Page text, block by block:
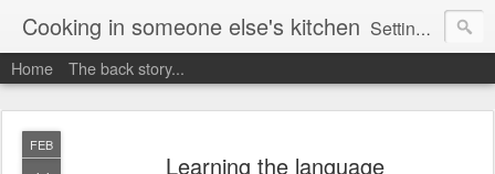
Cooking in someone else's kitchen Setting up home in a new country is going to be challenging. A bit like trying to cook a meal in someone else's kitchen. Maybe. This is a record of my experiences as I pack up my old life in England and start a new one in Ontario, Canada, with the aim of becoming more self-sufficient.
Home The back story...
FEB
Learning the language